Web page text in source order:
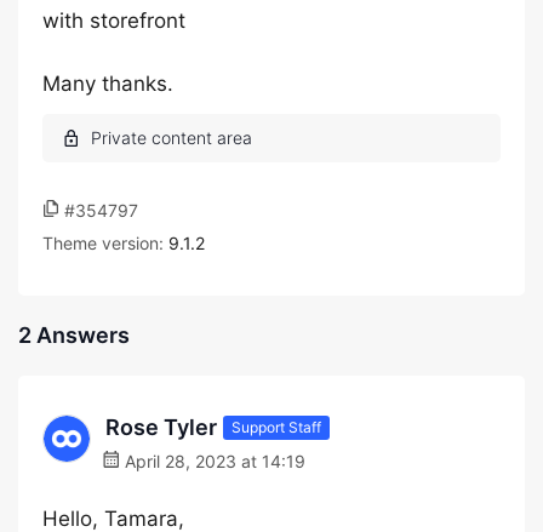
with storefront
Many thanks.
#354797
Theme version: 9.1.2
2 Answers
Rose Tyler Support Staff
April 28, 2023 at 14:19
Hello, Tamara,